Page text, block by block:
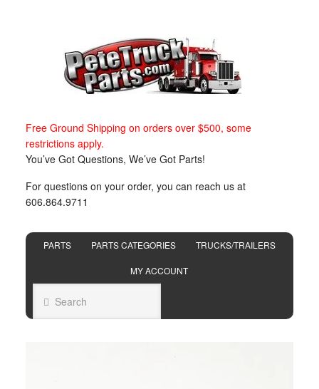
Free Ground Shipping on orders over $500, some
restrictions apply.
You’ve Got Questions, We’ve Got Parts!
For questions on your order, you can reach us at
606.864.9711
PARTS PARTS CATEGORIES TRUCKS/TRAILERS
MY ACCOUNT